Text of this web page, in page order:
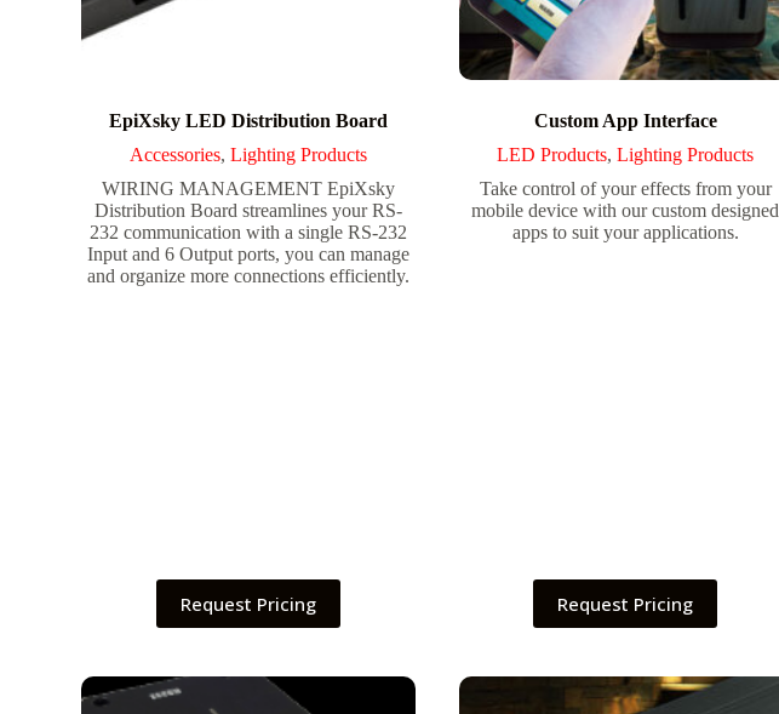
EpiXsky LED Distribution Board
Accessories, Lighting Products
WIRING MANAGEMENT EpiXsky
Distribution Board streamlines your RS-
232 communication with a single RS-232
Input and 6 Output ports, you can manage
and organize more connections efficiently.
Request Pricing
Custom App Interface
LED Products,Lighting Products
Take control of your effects from your
mobile device with our custom designed
apps to suit your applications.
Request Pricing